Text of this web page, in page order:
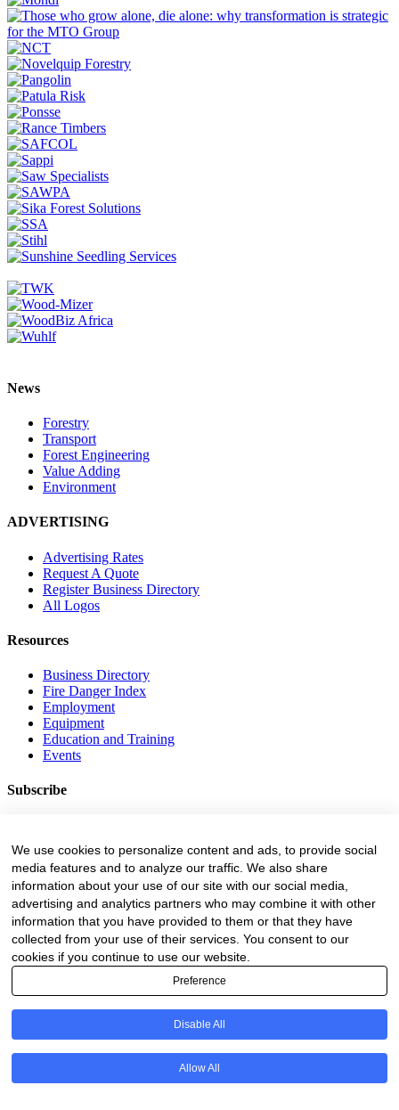
News
Forestry
Transport
Forest Engineering
Value Adding
Environment
ADVERTISING
Advertising Rates
Request A Quote
Register Business Directory
All Logos
Resources
Business Directory
Fire Danger Index
Employment
Equipment
Education and Training
Events
Subscribe
Job Vacancy Notifications
Fevertree Media (Pty) Ltd offers PR, advertising and marketing
across its 3 industry specific web platforms; www.forestry.co.za,
www.timber.co.za and www.fevertreeemployment.co.za We have
thorough knowledge of the industry, its businesses, people, products
and services and are proud to have been working with and
marketing companies, big and small, across the value chain for the
© All rights reserved Fevertree Media
Website byThe Digital Cartel
We use cookies to personalize content and ads, to provide social
media features and to analyze our traffic. We also share
information about your use of our site with our social media,
advertising and analytics partners who may combine it with other
information that you have provided to them or that they have
collected from your use of their services. You consent to our
cookies if you continue to use our website.
Preference
Disable All
Allow All